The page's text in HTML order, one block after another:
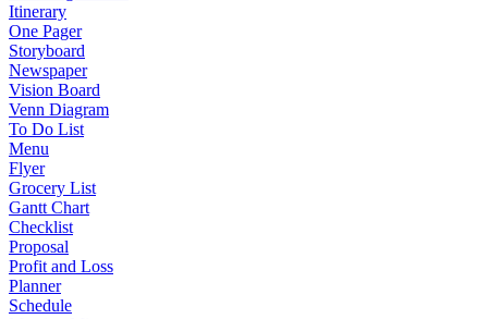
Itinerary
One Pager
Storyboard
Newspaper
Vision Board
Venn Diagram
To Do List
Menu
Flyer
Grocery List
Gantt Chart
Checklist
Proposal
Profit and Loss
Planner
Schedule